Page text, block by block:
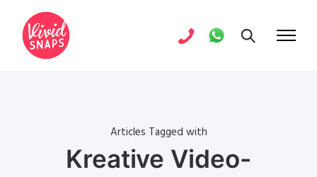
Articles Tagged with
Kreative Video-